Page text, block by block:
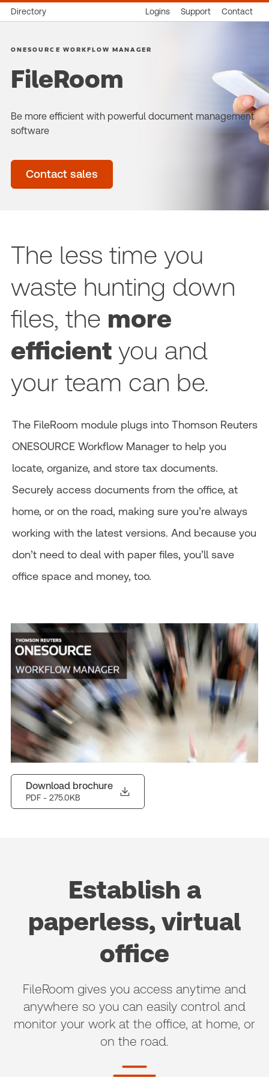
Directory Logins Support Contact
ONESOURCE WORKFLOW MANAGER
FileRoom
Be more efficient with powerful document management
software
Contact sales
The less time you
waste hunting down
files, the more
efficient you and
your team can be.
The FileRoom module plugs into Thomson Reuters
ONESOURCE Workflow Manager to help you
locate, organize, and store tax documents.
Securely access documents from the office, at
home, or on the road, making sure you’re always
working with the latest versions. And because you
don’t need to deal with paper files, you’ll save
office space and money, too.
Download brochure
PDF - 275.0KB
Establish a
paperless, virtual
office
FileRoom gives you access anytime and
anywhere so you can easily control and
monitor your work at the office, at home, or
on the road.